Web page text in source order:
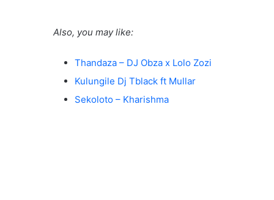
Also, you may like:
Thandaza – DJ Obza x Lolo Zozi
Kulungile Dj Tblack ft Mullar
Sekoloto – Kharishma